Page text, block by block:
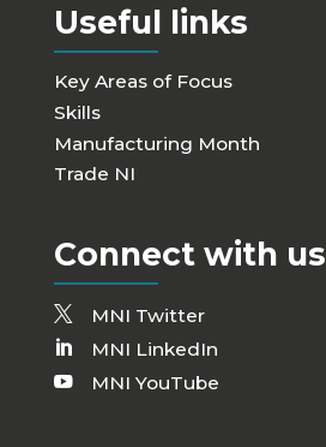
Useful links
Key Areas of Focus
Skills
Manufacturing Month
Trade NI
Connect with us
MNI Twitter
MNI LinkedIn
MNI YouTube